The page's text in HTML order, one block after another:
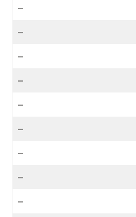
–
–
–
–
–
–
–
–
–